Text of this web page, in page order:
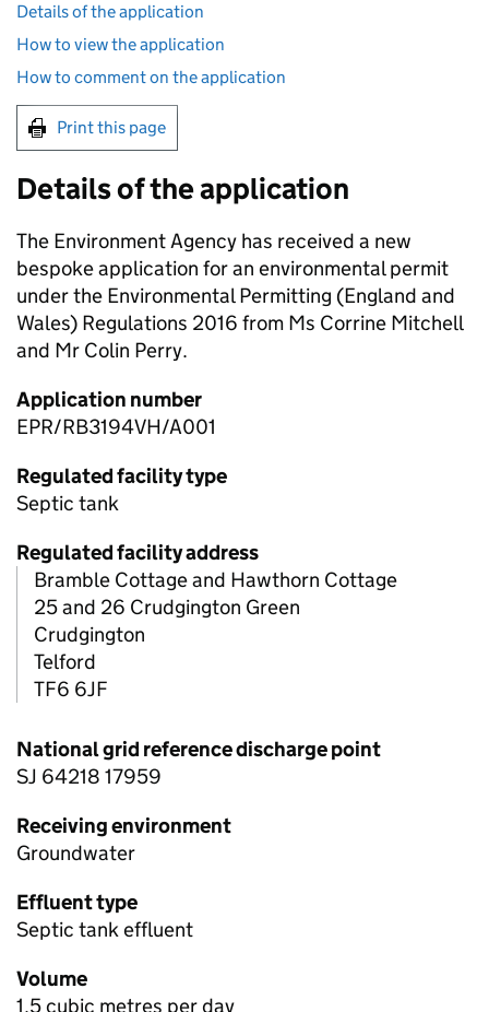
Details of the application
How to view the application
How to comment on the application
Print this page
Details of the application
The Environment Agency has received a new
bespoke application for an environmental permit
under the Environmental Permitting (England and
Wales) Regulations 2016 from Ms Corrine Mitchell
and Mr Colin Perry.
Application number
EPR/RB3194VH/A001
Regulated facility type
Septic tank
Regulated facility address
Bramble Cottage and Hawthorn Cottage
25 and 26 Crudgington Green
Crudgington
Telford
TF6 6JF
National grid reference discharge point
SJ 64218 17959
Receiving environment
Groundwater
Effluent type
Septic tank effluent
Volume
1.5 cubic metres per day